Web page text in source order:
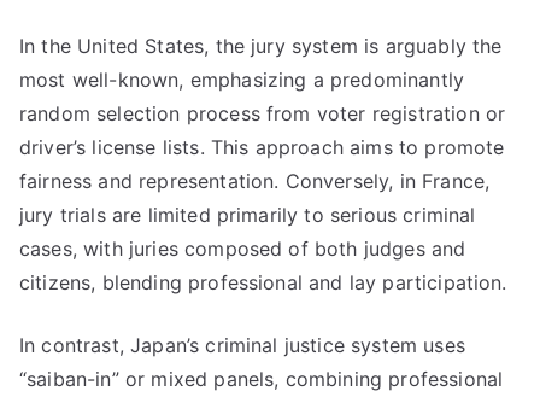
In the United States, the jury system is arguably the
most well-known, emphasizing a predominantly
random selection process from voter registration or
driver’s license lists. This approach aims to promote
fairness and representation. Conversely, in France,
jury trials are limited primarily to serious criminal
cases, with juries composed of both judges and
citizens, blending professional and lay participation.
In contrast, Japan’s criminal justice system uses
“saiban-in” or mixed panels, combining professional